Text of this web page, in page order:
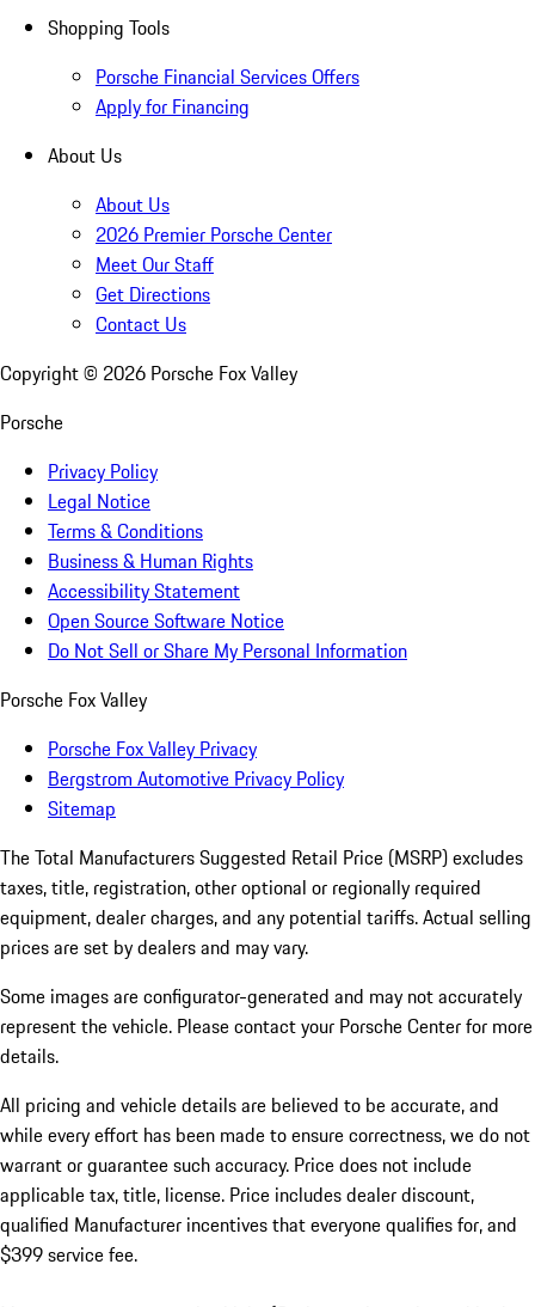
Shopping Tools
Porsche Financial Services Offers
Apply for Financing
About Us
About Us
2026 Premier Porsche Center
Meet Our Staff
Get Directions
Contact Us
Copyright © 2026 Porsche Fox Valley
Porsche
Privacy Policy
Legal Notice
Terms & Conditions
Business & Human Rights
Accessibility Statement
Open Source Software Notice
Do Not Sell or Share My Personal Information
Porsche Fox Valley
Porsche Fox Valley Privacy
Bergstrom Automotive Privacy Policy
Sitemap
The Total Manufacturers Suggested Retail Price (MSRP) excludes
taxes, title, registration, other optional or regionally required
equipment, dealer charges, and any potential tariffs. Actual selling
prices are set by dealers and may vary.
Some images are configurator-generated and may not accurately
represent the vehicle. Please contact your Porsche Center for more
details.
All pricing and vehicle details are believed to be accurate, and
while every effort has been made to ensure correctness, we do not
warrant or guarantee such accuracy. Price does not include
applicable tax, title, license. Price includes dealer discount,
qualified Manufacturer incentives that everyone qualifies for, and
$399 service fee.